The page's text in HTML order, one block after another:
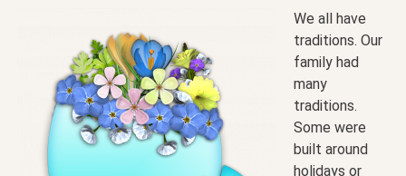
We all have
traditions. Our
family had
many
traditions.
Some were
built around
holidays or